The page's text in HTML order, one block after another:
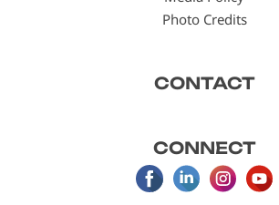
Photo Credits
CONTACT
CONNECT